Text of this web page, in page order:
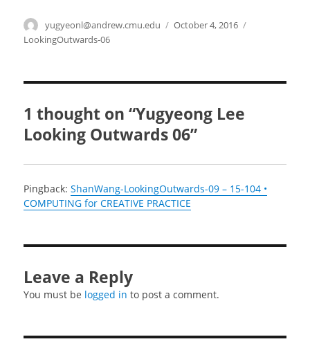
Author
yugyeonl@andrew.cmu.edu
Posted
October 4, 2016
LookingOutwards-06
1 thought on “Yugyeong Lee
Looking Outwards 06”
Pingback:ShanWang-LookingOutwards-09 – 15-104 •
COMPUTING for CREATIVE PRACTICE
Leave a Reply
You must be logged in to post a comment.